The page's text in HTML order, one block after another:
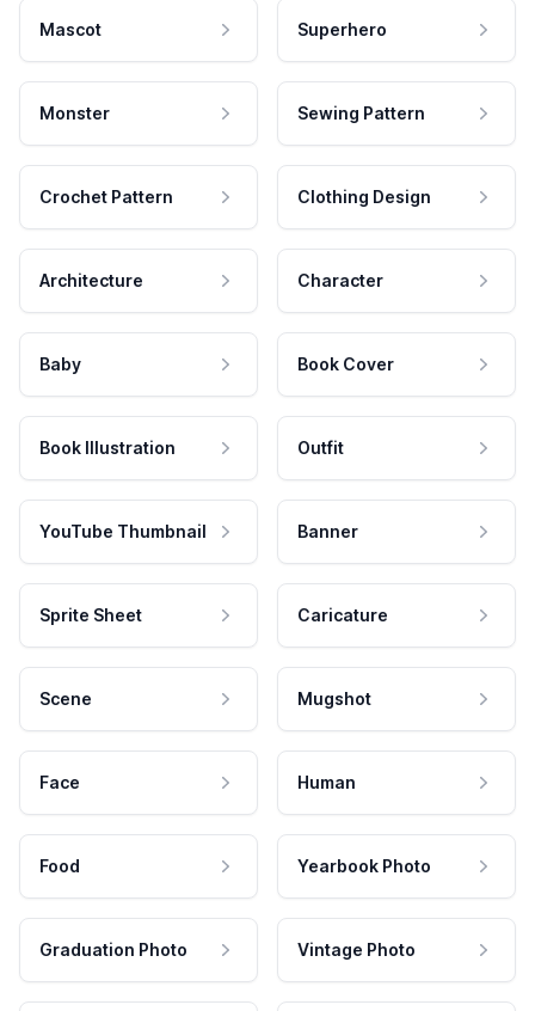
Mascot Superhero
Monster Sewing Pattern
Crochet Pattern Clothing Design
Architecture Character
Baby Book Cover
Book Illustration Outfit
YouTube Thumbnail Banner
Sprite Sheet Caricature
Scene Mugshot
Face Human
Food Yearbook Photo
Graduation Photo Vintage Photo